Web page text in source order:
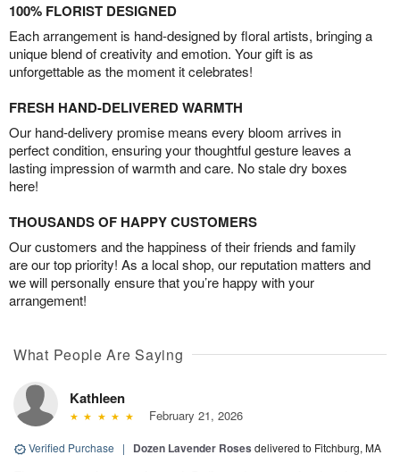
100% FLORIST DESIGNED
Each arrangement is hand-designed by floral artists, bringing a
unique blend of creativity and emotion. Your gift is as
unforgettable as the moment it celebrates!
FRESH HAND-DELIVERED WARMTH
Our hand-delivery promise means every bloom arrives in
perfect condition, ensuring your thoughtful gesture leaves a
lasting impression of warmth and care. No stale dry boxes
here!
THOUSANDS OF HAPPY CUSTOMERS
Our customers and the happiness of their friends and family
are our top priority! As a local shop, our reputation matters and
we will personally ensure that you’re happy with your
arrangement!
What People Are Saying
Kathleen
February 21, 2026
Verified Purchase | Dozen Lavender Roses delivered to Fitchburg, MA